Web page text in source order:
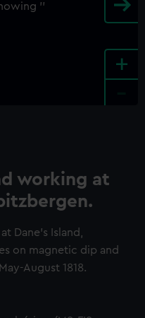
+
working at
Dane's Island,
on magnetic dip and
August 1818.